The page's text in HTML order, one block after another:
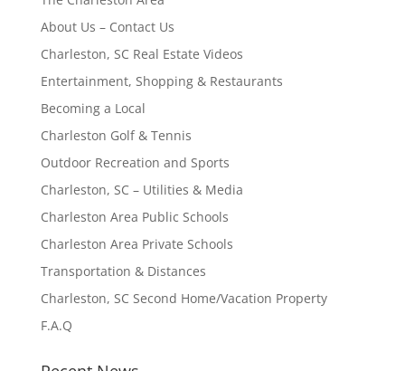
About Us – Contact Us
Charleston, SC Real Estate Videos
Entertainment, Shopping & Restaurants
Becoming a Local
Charleston Golf & Tennis
Outdoor Recreation and Sports
Charleston, SC – Utilities & Media
Charleston Area Public Schools
Charleston Area Private Schools
Transportation & Distances
Charleston, SC Second Home/Vacation Property
F.A.Q